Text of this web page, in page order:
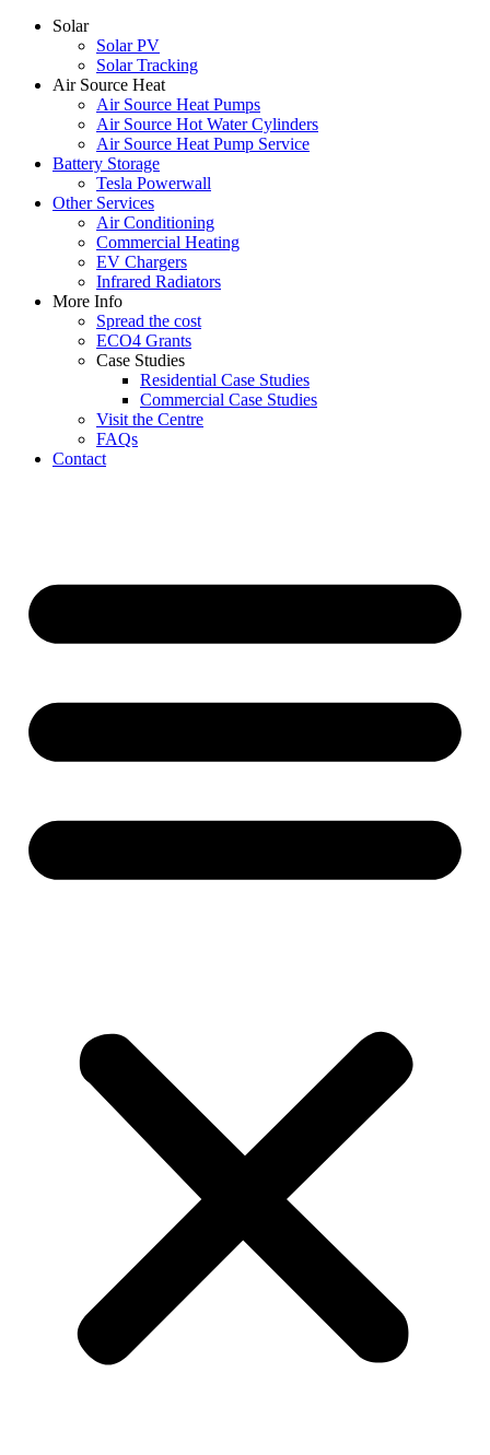
Solar
Solar PV
Solar Tracking
Air Source Heat
Air Source Heat Pumps
Air Source Hot Water Cylinders
Air Source Heat Pump Service
Battery Storage
Tesla Powerwall
Other Services
Air Conditioning
Commercial Heating
EV Chargers
Infrared Radiators
More Info
Spread the cost
ECO4 Grants
Case Studies
Residential Case Studies
Commercial Case Studies
Visit the Centre
FAQs
Contact